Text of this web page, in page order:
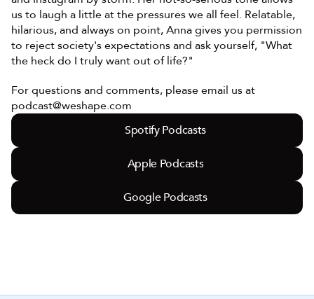
us to laugh a little at the pressures we all feel. Relatable,
hilarious, and always on point, Anna gives you permission
to reject society's expectations and ask yourself, "What
the heck do I truly want out of life?"
For questions and comments, please email us at
podcast@weshape.com
Spotify Podcasts
Apple Podcasts
Google Podcasts